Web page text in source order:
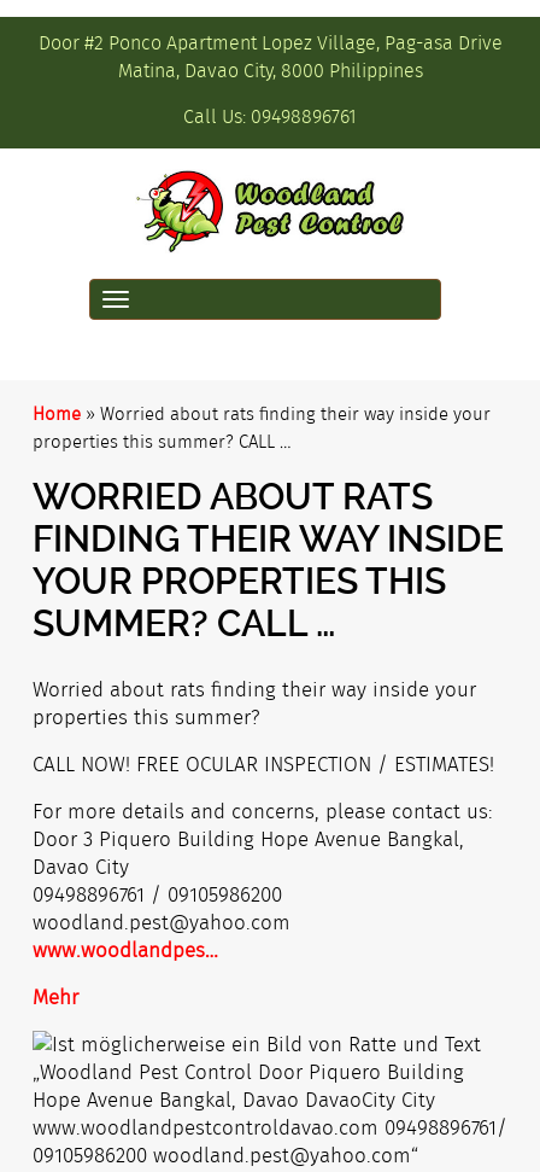
Door #2 Ponco Apartment Lopez Village, Pag-asa Drive
Matina, Davao City, 8000 Philippines
Call Us: 09498896761
Home » Worried about rats finding their way inside your
properties this summer? CALL …
WORRIED ABOUT RATS
FINDING THEIR WAY INSIDE
YOUR PROPERTIES THIS
SUMMER? CALL …
Worried about rats finding their way inside your
properties this summer?
CALL NOW! FREE OCULAR INSPECTION / ESTIMATES!
For more details and concerns, please contact us:
Door 3 Piquero Building Hope Avenue Bangkal,
Davao City
09498896761 / 09105986200
woodland.pest@yahoo.com
www.woodlandpes…
Mehr